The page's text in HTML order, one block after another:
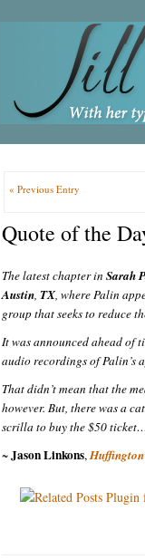
« Previous Entry
Quote of the
The latest chapter in Sarah
Austin, TX, where Palin
group that seeks to reduce
It was announced ahead of
audio recordings of Palin’s
That didn’t mean that the
however. But, there was a
scrilla to buy the $50
~Jason Linkons,Huffington